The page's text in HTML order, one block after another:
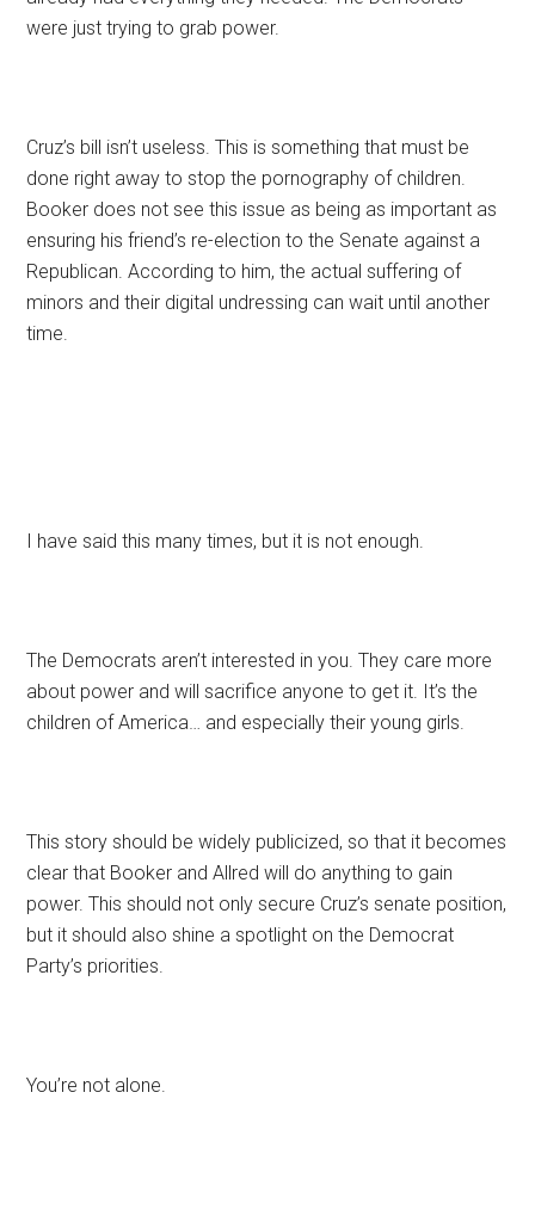
were just trying to grab power.
Cruz’s bill isn’t useless. This is something that must be
done right away to stop the pornography of children.
Booker does not see this issue as being as important as
ensuring his friend’s re-election to the Senate against a
Republican. According to him, the actual suffering of
minors and their digital undressing can wait until another
time.
I have said this many times, but it is not enough.
The Democrats aren’t interested in you. They care more
about power and will sacrifice anyone to get it. It’s the
children of America… and especially their young girls.
This story should be widely publicized, so that it becomes
clear that Booker and Allred will do anything to gain
power. This should not only secure Cruz’s senate position,
but it should also shine a spotlight on the Democrat
Party’s priorities.
You’re not alone.